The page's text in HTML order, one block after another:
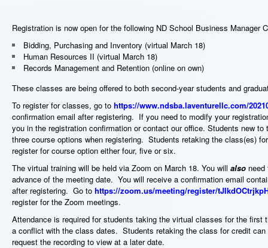
Registration is now open for the following ND School Business Manager
Bidding, Purchasing and Inventory (virtual March 18)
Human Resources II (virtual March 18)
Records Management and Retention (online on own)
These classes are being offered to both second-year students and
To register for classes, go to https://www.ndsba.laventurellc.com/
confirmation email after registering. If you need to modify your
you in the registration confirmation or contact our office. Students new
three course options when registering. Students retaking the class(es)
register for course option either four, five or six.
The virtual training will be held via Zoom on March 18. You will also
advance of the meeting date. You will receive a confirmation email
after registering. Go to https://zoom.us/meeting/register/
register for the Zoom meetings.
Attendance is required for students taking the virtual classes for the
a conflict with the class dates. Students retaking the class for credit
request the recording to view at a later date.